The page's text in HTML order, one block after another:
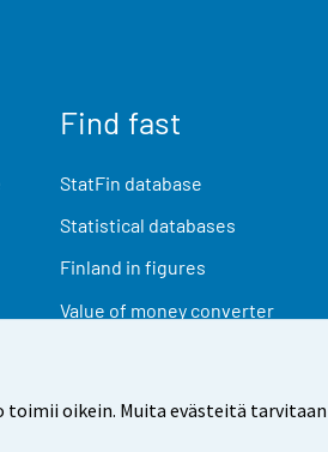
oikein. Muita evästeitä
Find fast
StatFin database
Statistical databases
Finland in figures
Value of money converter